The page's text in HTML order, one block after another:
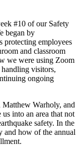
#10 of our Safety
began by
protecting employees
and classroom
we were using Zoom
visitors,
ongoing
Warholy, and
into an area that not
safety. In the
and how of the annual